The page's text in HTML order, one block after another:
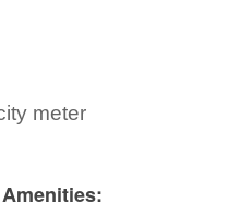
meter